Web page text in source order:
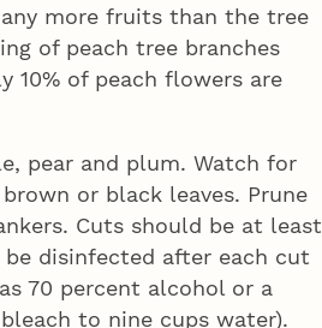
more fruits than the tree
of peach tree branches
10% of peach flowers are
pear and plum. Watch for
or black leaves. Prune
Cuts should be at least
disinfected after each cut
70 percent alcohol or a
to nine cups water).